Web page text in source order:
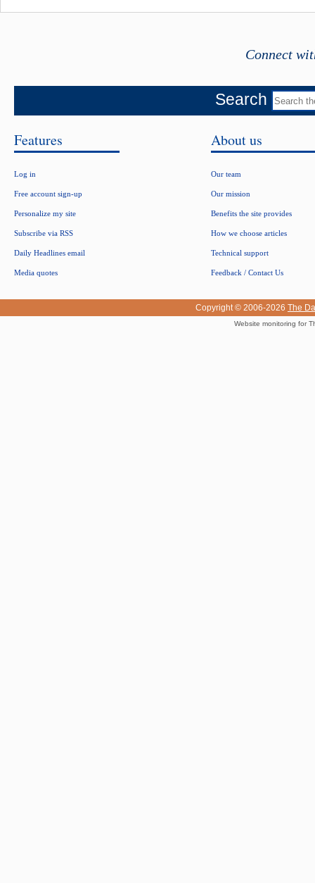
Connect
Search
Features
Log in
Free account sign-up
Personalize my site
Subscribe via RSS
Daily Headlines email
Media quotes
About us
Our team
Our mission
Benefits the site provides
How we choose articles
Technical support
Feedback / Contact Us
Copyright © 2006-2026 The
Website monitoring for